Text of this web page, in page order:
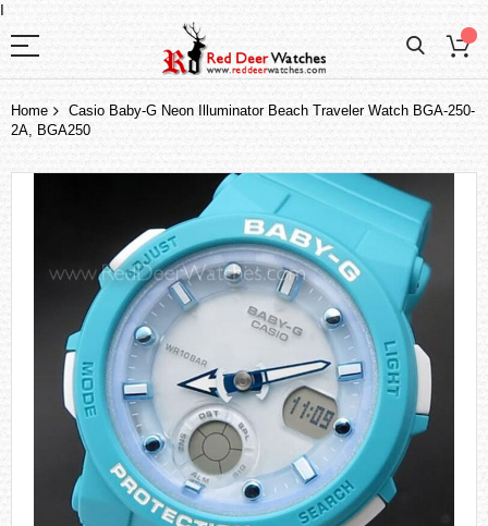
I
Home
Casio Baby-G Neon Illuminator Beach Traveler Watch BGA-250-
2A, BGA250
the